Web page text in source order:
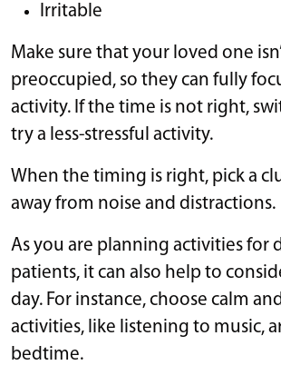
Irritable
Make sure that your loved one
preoccupied, so they can fully
activity. If the time is not right,
try a less-stressful activity.
When the timing is right, pick a
away from noise and distractions.
As you are planning activities for
patients, it can also help to
day. For instance, choose calm
activities, like listening to music,
bedtime.